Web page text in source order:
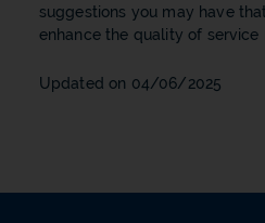
suggestions you may have
enhance the quality of service
Updated on 04/06/2025